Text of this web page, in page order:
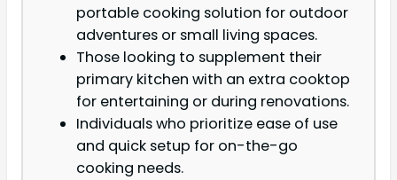
portable cooking solution for outdoor
adventures or small living spaces.
Those looking to supplement their
primary kitchen with an extra cooktop
for entertaining or during renovations.
Individuals who prioritize ease of use
and quick setup for on-the-go
cooking needs.